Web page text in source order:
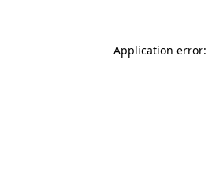
Application